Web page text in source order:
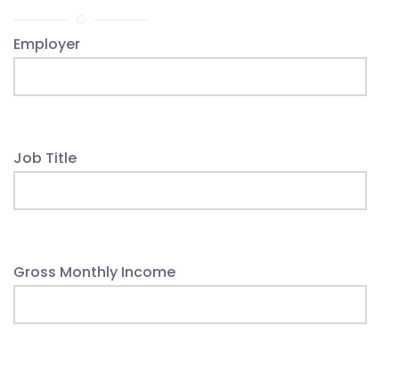
Employer
Job Title
Gross Monthly Income